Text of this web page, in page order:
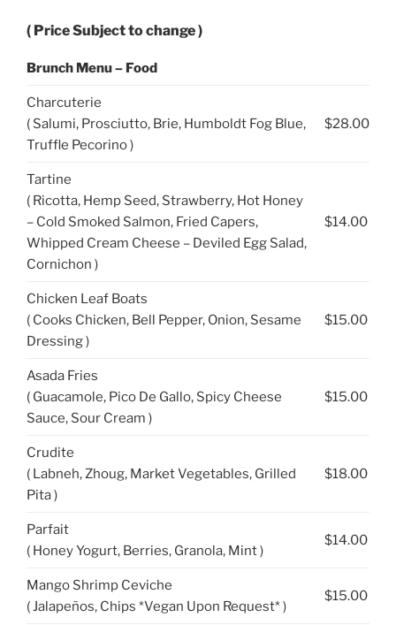
( Price Subject to change )
Brunch Menu – Food
Charcuterie
( Salumi, Prosciutto, Brie, Humboldt Fog Blue,
Truffle Pecorino )
$28.00
Tartine
( Ricotta, Hemp Seed, Strawberry, Hot Honey
– Cold Smoked Salmon, Fried Capers,
Whipped Cream Cheese – Deviled Egg Salad,
Cornichon )
$14.00
Chicken Leaf Boats
( Cooks Chicken, Bell Pepper, Onion, Sesame
Dressing )
$15.00
Asada Fries
( Guacamole, Pico De Gallo, Spicy Cheese
Sauce, Sour Cream )
$15.00
Crudite
( Labneh, Zhoug, Market Vegetables, Grilled
Pita )
$18.00
Parfait
( Honey Yogurt, Berries, Granola, Mint )
$14.00
Mango Shrimp Ceviche
( Jalapeños, Chips *Vegan Upon Request* )
$15.00